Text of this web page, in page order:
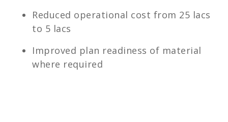
Reduced operational cost from 25 lacs
to 5 lacs
Improved plan readiness of material
where required